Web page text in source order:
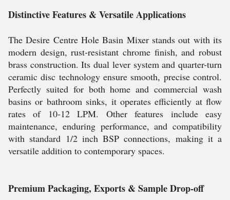
Distinctive Features & Versatile Applications
The Desire Centre Hole Basin Mixer stands out with its
modern design, rust-resistant chrome finish, and robust
brass construction. Its dual lever system and quarter-turn
ceramic disc technology ensure smooth, precise control.
Perfectly suited for both home and commercial wash
basins or bathroom sinks, it operates efficiently at flow
rates of 10-12 LPM. Other features include easy
maintenance, enduring performance, and compatibility
with standard 1/2 inch BSP connections, making it a
versatile addition to contemporary spaces.
Premium Packaging, Exports & Sample Drop-off